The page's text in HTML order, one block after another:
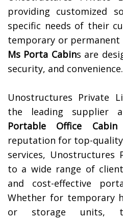
providing customized
specific needs of their
temporary or permanent
Ms Porta Cabins are
security, and convenience.
Unostructures Private
the leading supplier
Portable Office Cabin
reputation for top-
services, Unostructures
to a wide range of
and cost-effective
Whether for temporary
or storage units,